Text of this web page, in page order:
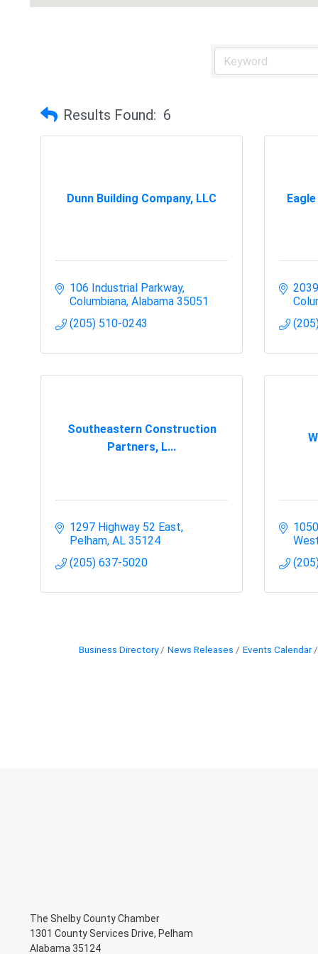
Results Found: 6
Dunn Building Company, LLC
106 Industrial Parkway
Columbiana Alabama 35051
(205) 510-0243
Southeastern Construction
Partners, L...
1297 Highway 52 East
Pelham AL 35124
(205) 637-5020
Business Directory News Releases Events Calendar
The Shelby County Chamber
1301 County Services Drive, Pelham
Alabama 35124